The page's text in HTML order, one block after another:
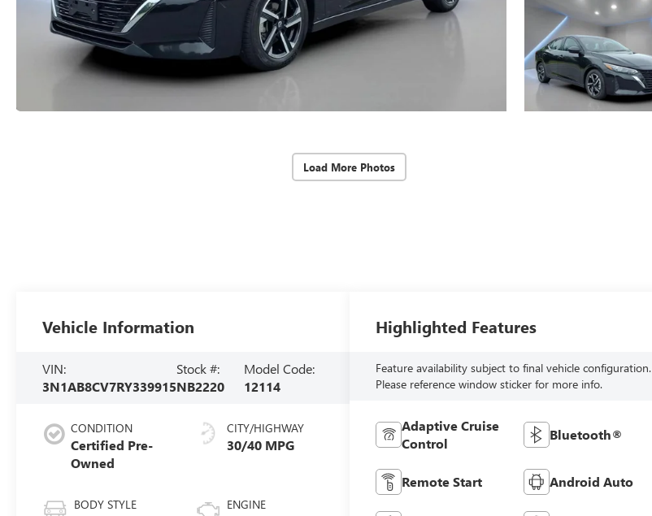
Load More Photos
Vehicle Information
VIN:
3N1AB8CV7RY339915
Stock #:
NB2220
Model Code:
12114
CONDITION
Certified Pre-
Owned
BODY STYLE
CITY/HIGHWAY
30/40 MPG
ENGINE
Highlighted Features
Feature availability subject to final vehicle configuration.
Please reference window sticker for more info.
Adaptive Cruise
Control
Bluetooth®
Remote Start Android Auto